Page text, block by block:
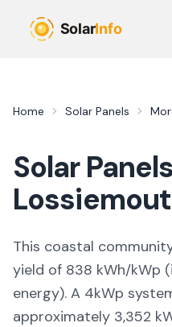
Home Solar Panels
Solar
This coastal
yield of 838 kWh/kWp (
energy). A 4kWp
approximately 3,352